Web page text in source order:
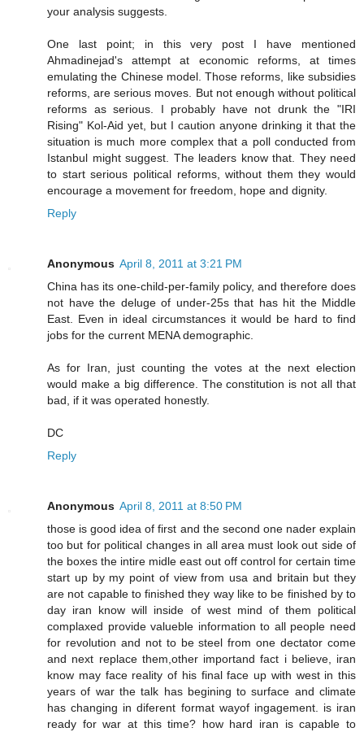
your analysis suggests.
One last point; in this very post I have mentioned
Ahmadinejad's attempt at economic reforms, at times
emulating the Chinese model. Those reforms, like subsidies
reforms, are serious moves. But not enough without political
reforms as serious. I probably have not drunk the "IRI
Rising" Kol-Aid yet, but I caution anyone drinking it that the
situation is much more complex that a poll conducted from
Istanbul might suggest. The leaders know that. They need
to start serious political reforms, without them they would
encourage a movement for freedom, hope and dignity.
Reply
Anonymous April 8, 2011 at 3:21 PM
China has its one-child-per-family policy, and therefore does
not have the deluge of under-25s that has hit the Middle
East. Even in ideal circumstances it would be hard to find
jobs for the current MENA demographic.
As for Iran, just counting the votes at the next election
would make a big difference. The constitution is not all that
bad, if it was operated honestly.
DC
Reply
Anonymous April 8, 2011 at 8:50 PM
those is good idea of first and the second one nader explain
too but for political changes in all area must look out side of
the boxes the intire midle east out off control for certain time
start up by my point of view from usa and britain but they
are not capable to finished they way like to be finished by to
day iran know will inside of west mind of them political
complaxed provide valueble information to all people need
for revolution and not to be steel from one dectator come
and next replace them,other importand fact i believe, iran
know may face reality of his final face up with west in this
years of war the talk has begining to surface and climate
has changing in diferent format wayof ingagement. is iran
ready for war at this time? how hard iran is capable to